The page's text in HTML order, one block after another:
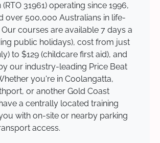
31961) operating since 1996,
over 500,000 Australians in life-
Our courses are available 7 days a
public holidays), cost from just
to $129 (childcare first aid), and
our industry-leading Price Beat
you're in Coolangatta,
or another Gold Coast
a centrally located training
with on-site or nearby parking
access.